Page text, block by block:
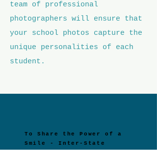
team of professional
photographers will ensure that
your school photos capture the
unique personalities of each
student.
To Share the Power of a
Smile - Inter-State